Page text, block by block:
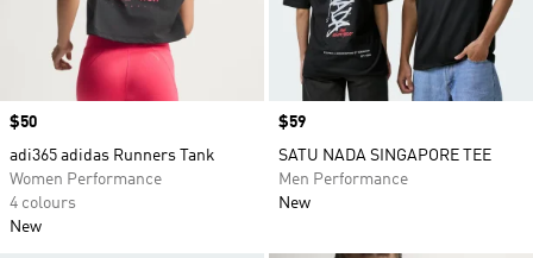
Price
$50
adi365 adidas Runners Tank
Women Performance
4 colours
New
Price
$59
SATU NADA SINGAPORE TEE
Men Performance
New